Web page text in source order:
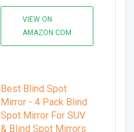
VIEW ON
AMAZON.COM
Best Blind Spot
Mirror - 4 Pack Blind
Spot Mirror For SUV
& Blind Spot Mirrors